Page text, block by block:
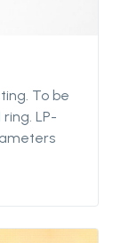
To be
LP-